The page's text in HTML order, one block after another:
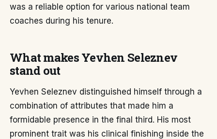
was a reliable option for various national team
coaches during his tenure.
What makes Yevhen Seleznev
stand out
Yevhen Seleznev distinguished himself through a
combination of attributes that made him a
formidable presence in the final third. His most
prominent trait was his clinical finishing inside the